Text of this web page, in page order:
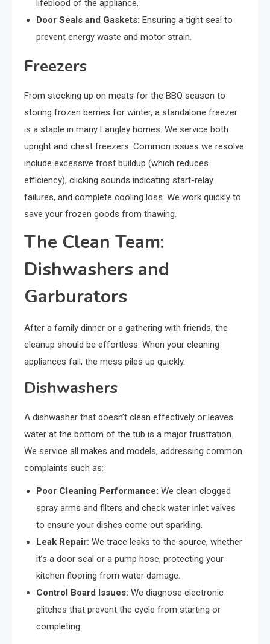
lifeblood of the appliance.
Door Seals and Gaskets: Ensuring a tight seal to
prevent energy waste and motor strain.
Freezers
From stocking up on meats for the BBQ season to
storing frozen berries for winter, a standalone freezer
is a staple in many Langley homes. We service both
upright and chest freezers. Common issues we resolve
include excessive frost buildup (which reduces
efficiency), clicking sounds indicating start-relay
failures, and complete cooling loss. We work quickly to
save your frozen goods from thawing.
The Clean Team:
Dishwashers and
Garburators
After a family dinner or a gathering with friends, the
cleanup should be effortless. When your cleaning
appliances fail, the mess piles up quickly.
Dishwashers
A dishwasher that doesn’t clean effectively or leaves
water at the bottom of the tub is a major frustration.
We service all makes and models, addressing common
complaints such as:
Poor Cleaning Performance: We clean clogged
spray arms and filters and check water inlet valves
to ensure your dishes come out sparkling.
Leak Repair: We trace leaks to the source, whether
it’s a door seal or a pump hose, protecting your
kitchen flooring from water damage.
Control Board Issues: We diagnose electronic
glitches that prevent the cycle from starting or
completing.